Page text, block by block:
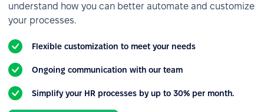
understand how you can better automate and customize
your processes.
Flexible customization to meet your needs
Ongoing communication with our team
Simplify your HR processes by up to 30% per month.